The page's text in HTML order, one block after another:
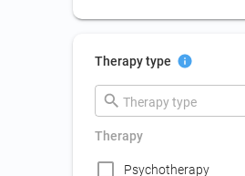
Coaching
Communication skills
Couple Psychotherapy
Family Therapy
Therapy type
Therapy
Psychotherapy